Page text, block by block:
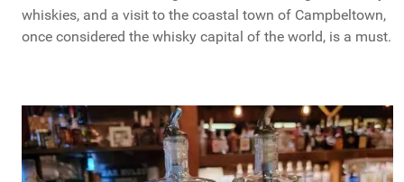
whiskies, and a visit to the coastal town of Campbeltown,
once considered the whisky capital of the world, is a must.